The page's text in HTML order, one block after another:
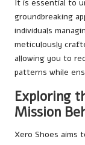
It is essential to
groundbreaking
individuals
meticulously
allowing you to
patterns while
Exploring
Mission
Xero Shoes aims